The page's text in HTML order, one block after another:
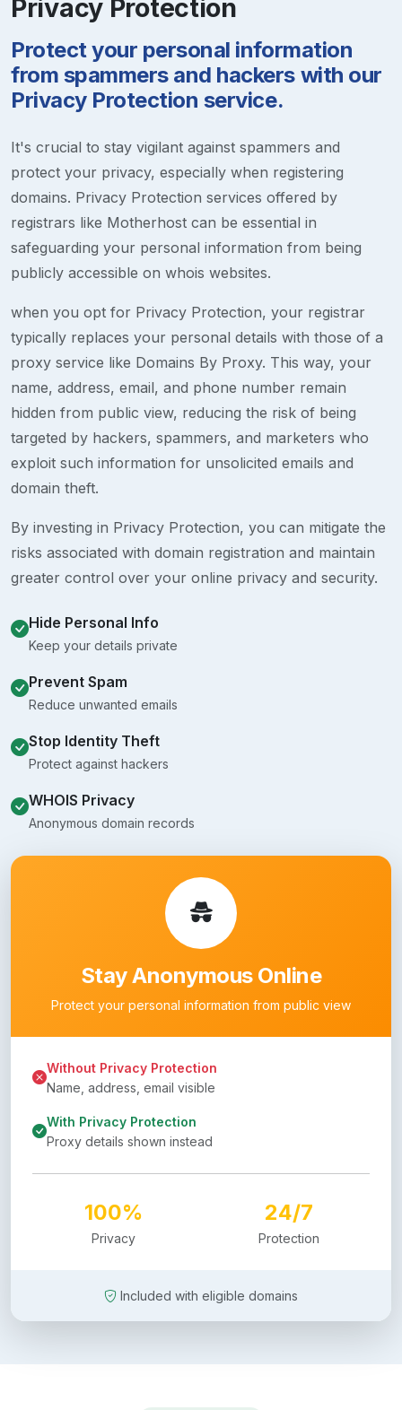
Privacy Protection
Protect your personal information
from spammers and hackers with our
Privacy Protection service.
It's crucial to stay vigilant against spammers and
protect your privacy, especially when registering
domains. Privacy Protection services offered by
registrars like Motherhost can be essential in
safeguarding your personal information from being
publicly accessible on whois websites.
when you opt for Privacy Protection, your registrar
typically replaces your personal details with those of a
proxy service like Domains By Proxy. This way, your
name, address, email, and phone number remain
hidden from public view, reducing the risk of being
targeted by hackers, spammers, and marketers who
exploit such information for unsolicited emails and
domain theft.
By investing in Privacy Protection, you can mitigate the
risks associated with domain registration and maintain
greater control over your online privacy and security.
Hide Personal Info
Keep your details private
Prevent Spam
Reduce unwanted emails
Stop Identity Theft
Protect against hackers
WHOIS Privacy
Anonymous domain records
Stay Anonymous Online
Protect your personal information from public view
Without Privacy Protection
Name, address, email visible
With Privacy Protection
Proxy details shown instead
100%
Privacy
24/7
Protection
Included with eligible domains